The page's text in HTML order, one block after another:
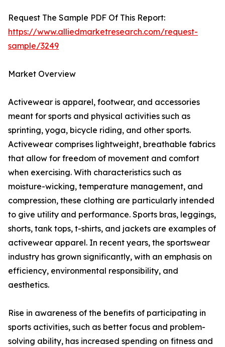
Request The Sample PDF Of This Report:
https://www.alliedmarketresearch.com/request-
sample/3249
Market Overview
Activewear is apparel, footwear, and accessories
meant for sports and physical activities such as
sprinting, yoga, bicycle riding, and other sports.
Activewear comprises lightweight, breathable fabrics
that allow for freedom of movement and comfort
when exercising. With characteristics such as
moisture-wicking, temperature management, and
compression, these clothing are particularly intended
to give utility and performance. Sports bras, leggings,
shorts, tank tops, t-shirts, and jackets are examples of
activewear apparel. In recent years, the sportswear
industry has grown significantly, with an emphasis on
efficiency, environmental responsibility, and
aesthetics.
Rise in awareness of the benefits of participating in
sports activities, such as better focus and problem-
solving ability, has increased spending on fitness and